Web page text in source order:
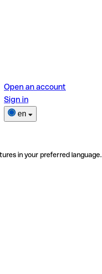
Open an account
Sign in
en
in your preferred language.